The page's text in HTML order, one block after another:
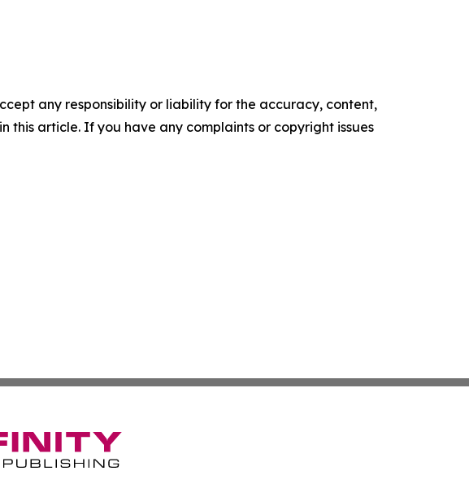
any responsibility or liability for the accuracy, content,
this article. If you have any complaints or copyright issues